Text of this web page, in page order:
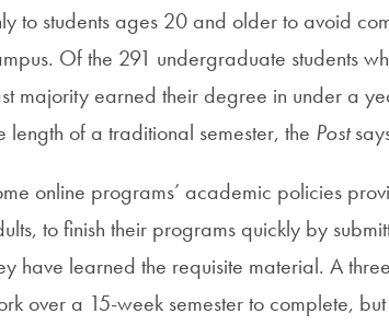
to students ages 20 and older to avoid
Of the 291 undergraduate students
majority earned their degree in under a
length of a traditional semester, the Post
online programs’ academic policies
to finish their programs quickly by
have learned the requisite material. A
over a 15-week semester to complete,